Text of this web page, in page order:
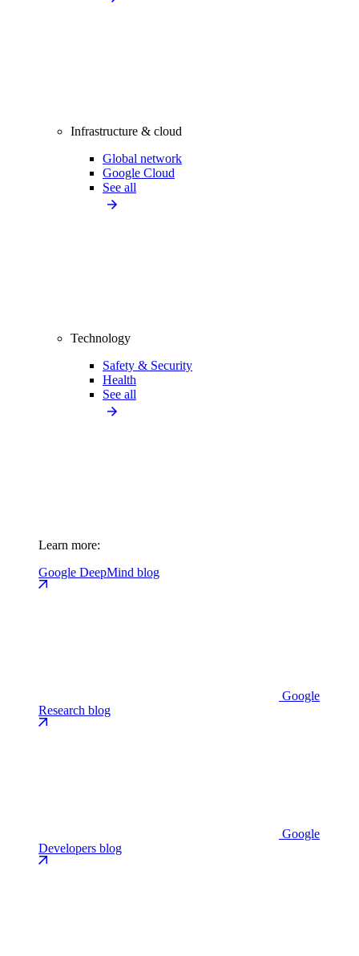
Infrastructure & cloud
Global network
Google Cloud
See all
Technology
Safety & Security
Health
See all
Learn more:
Google DeepMind blog
Google
Research blog
Google
Developers blog